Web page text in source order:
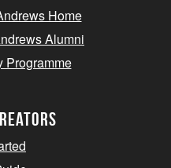
Home
Alumni
Programme